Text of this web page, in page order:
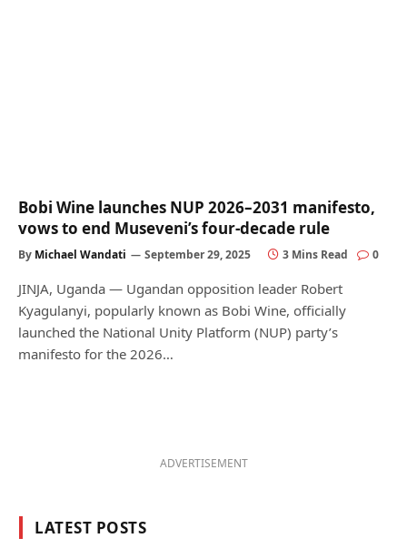
Bobi Wine launches NUP 2026–2031 manifesto,
vows to end Museveni’s four-decade rule
By Michael Wandati September 29, 2025 3 Mins Read 0
JINJA, Uganda — Ugandan opposition leader Robert
Kyagulanyi, popularly known as Bobi Wine, officially
launched the National Unity Platform (NUP) party’s
manifesto for the 2026…
ADVERTISEMENT
LATEST POSTS